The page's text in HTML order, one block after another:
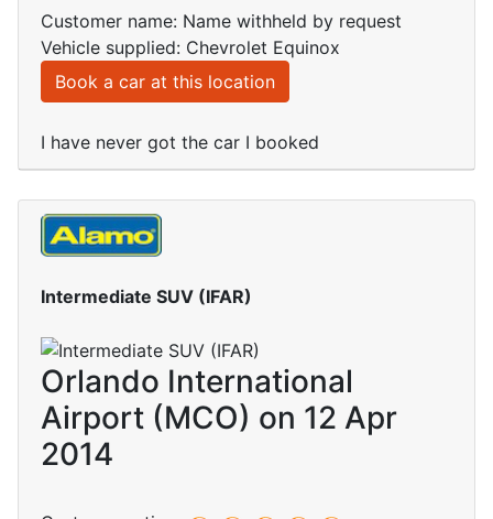
Customer name: Name withheld by request
Vehicle supplied: Chevrolet Equinox
Book a car at this location
I have never got the car I booked
Intermediate SUV (IFAR)
Orlando International
Airport (MCO) on 12 Apr
2014